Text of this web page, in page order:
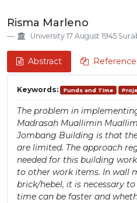
Risma Marleno
University 17 August 1945
Abstract
Keywords: Funds and Time
The problem in
Madrasah Muallimin
Jombang Building is that
are limited. The approach
needed for this building
to other work items. In wall
brick/hebel, it is necessary
time can be faster and